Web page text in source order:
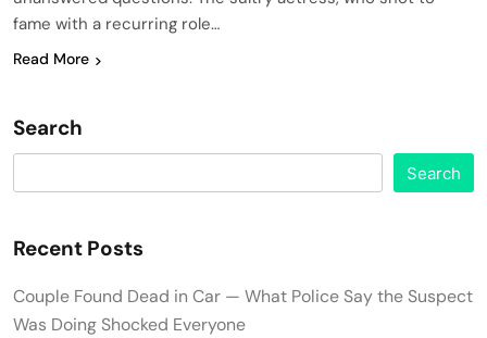
fame with a recurring role…
Read More
Search
Search
Recent Posts
Couple Found Dead in Car — What Police Say the Suspect
Was Doing Shocked Everyone